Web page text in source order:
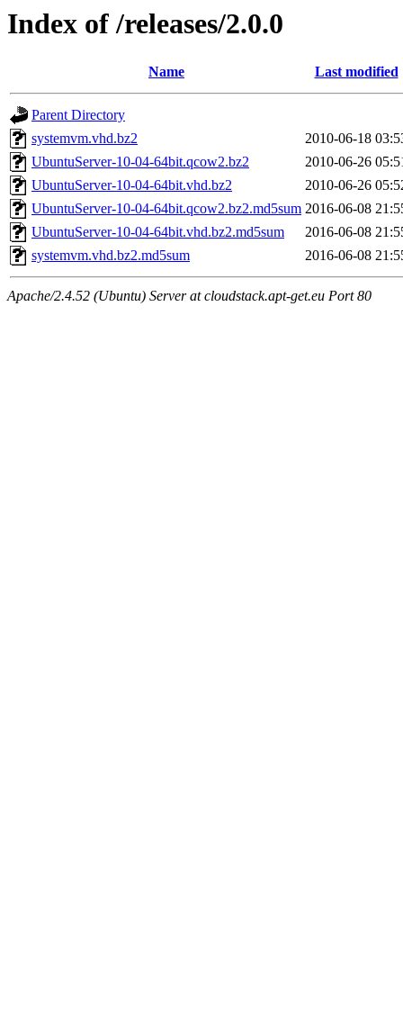
Index of /releases/2.0.0
Name Last modified
Parent Directory
systemvm.vhd.bz2
2010-06-18
UbuntuServer-10-04-64bit.qcow2.bz2
2010-06-26
UbuntuServer-10-04-64bit.vhd.bz2
2010-06-26
UbuntuServer-10-04-64bit.qcow2.bz2.md5sum 2016-06-08
UbuntuServer-10-04-64bit.vhd.bz2.md5sum
2016-06-08
systemvm.vhd.bz2.md5sum
2016-06-08
Apache/2.4.52 (Ubuntu) Server at cloudstack.apt-get.eu Port 80